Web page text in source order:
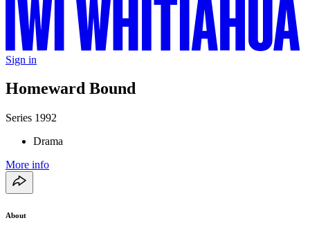
Sign in
Homeward Bound
Series 1992
Drama
More info
About